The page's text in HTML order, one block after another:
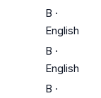
B ·
English
B ·
English
B ·